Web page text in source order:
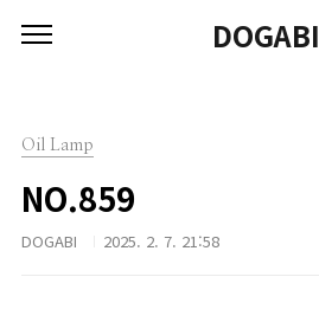
DOGABI
Oil Lamp
NO.859
DOGABI 2025. 2. 7. 21:58